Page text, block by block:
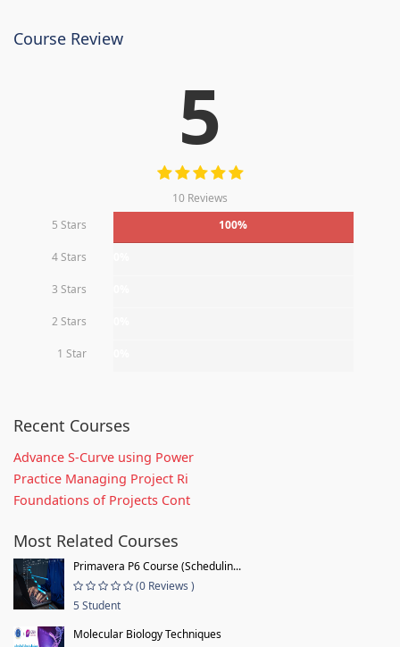
Course Review
5
10 Reviews
5 Stars
100%
4 Stars
3 Stars
2 Stars
1 Star
Recent Courses
Advance S-Curve using Power
Practice Managing Project Ri
Foundations of Projects Cont
Most Related Courses
Primavera P6 Course (Schedulin...
(0 Reviews )
5 Student
Molecular Biology Techniques